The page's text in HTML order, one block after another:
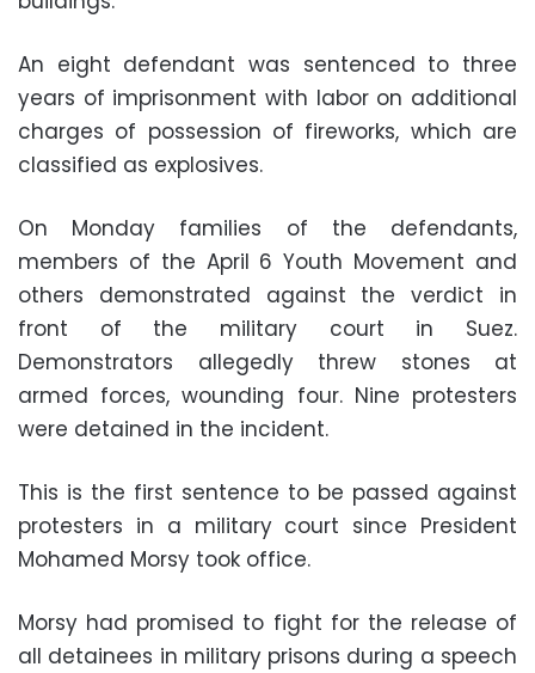
An eight defendant was sentenced to three
years of imprisonment with labor on additional
charges of possession of fireworks, which are
classified as explosives.
On Monday families of the defendants,
members of the April 6 Youth Movement and
others demonstrated against the verdict in
front of the military court in Suez.
Demonstrators allegedly threw stones at
armed forces, wounding four. Nine protesters
were detained in the incident.
This is the first sentence to be passed against
protesters in a military court since President
Mohamed Morsy took office.
Morsy had promised to fight for the release of
all detainees in military prisons during a speech